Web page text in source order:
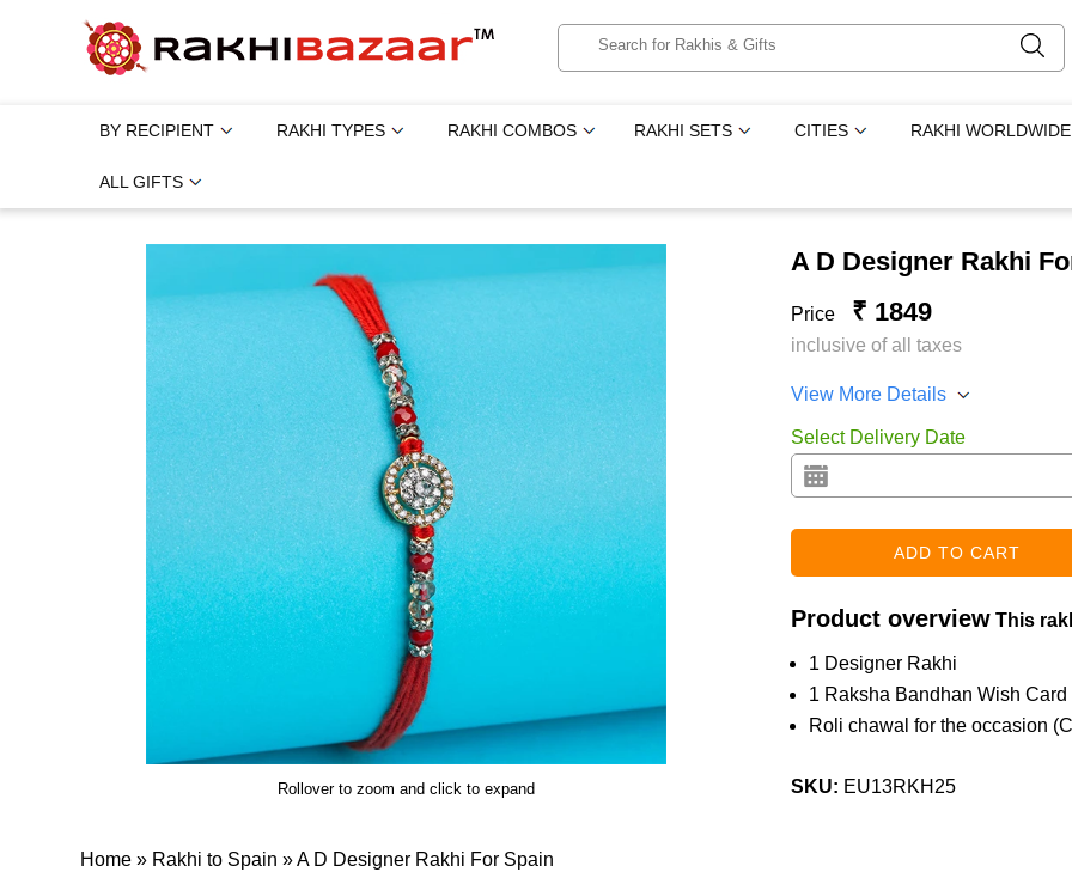
BY RECIPIENT RAKHI TYPES RAKHI COMBOS RAKHI SETS CITIES RAKHI WORLDWIDE
ALL GIFTS
Rollover to zoom and click to expand
A D Designer Rakhi
Price ₹ 1849
inclusive of all taxes
View More Details
Select Delivery Date
Product overview This
1 Designer Rakhi
1 Raksha Bandhan Wish Card
Roli chawal for the occasion
SKU: EU13RKH25
Home » Rakhi to Spain »A D Designer Rakhi For Spain